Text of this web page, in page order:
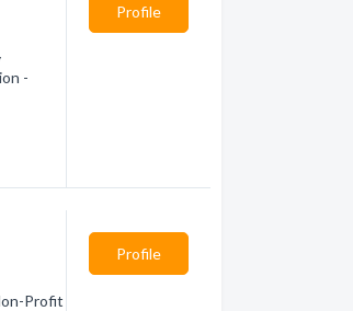
-
Profile
Profit
Profile